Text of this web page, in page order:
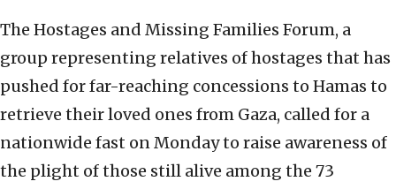
The Hostages and Missing Families Forum, a
group representing relatives of hostages that has
pushed for far-reaching concessions to Hamas to
retrieve their loved ones from Gaza, called for a
nationwide fast on Monday to raise awareness of
the plight of those still alive among the 73